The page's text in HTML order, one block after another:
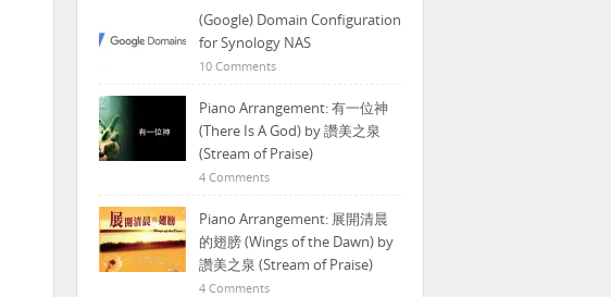
(Google) Domain Configuration
for Synology NAS
10 Comments
Piano Arrangement: 有一位神
(There Is A God) by 讚美之泉
(Stream of Praise)
4 Comments
Piano Arrangement: 展開清晨
的翅膀 (Wings of the Dawn) by
讚美之泉 (Stream of Praise)
4 Comments